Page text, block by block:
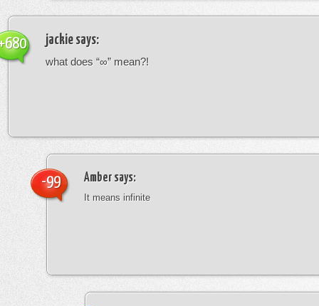
jackie says:
what does “∞” mean?!
Ambersays:
It means infinite
-99